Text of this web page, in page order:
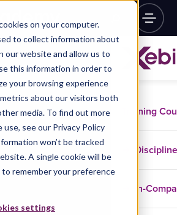
on your computer.
to collect information about
our website and allow us to
this information in order to
your browsing experience
about our visitors both
media. To find out more
see our Privacy Policy
won’t be tracked
A single cookie will be
remember your preference
settings
Training
In-